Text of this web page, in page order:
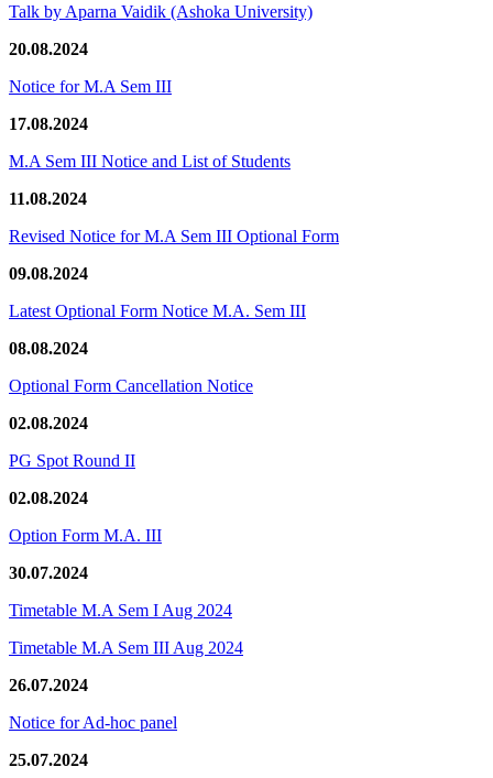
Talk by Aparna Vaidik (Ashoka University)
20.08.2024
Notice for M.A Sem III
17.08.2024
M.A Sem III Notice and List of Students
11.08.2024
Revised Notice for M.A Sem III Optional Form
09.08.2024
Latest Optional Form Notice M.A. Sem III
08.08.2024
Optional Form Cancellation Notice
02.08.2024
PG Spot Round II
02.08.2024
Option Form M.A. III
30.07.2024
Timetable M.A Sem I Aug 2024
Timetable M.A Sem III Aug 2024
26.07.2024
Notice for Ad-hoc panel
25.07.2024